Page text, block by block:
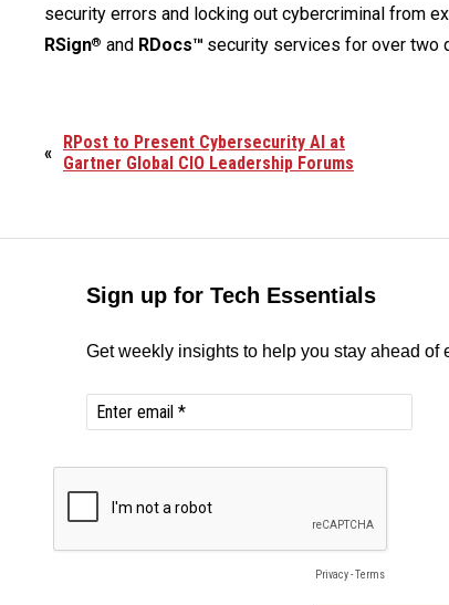
security errors and locking out cybercriminal from
RSign® and RDocs™ security services for over two
« RPost to Present Cybersecurity AI at
Gartner Global CIO Leadership Forums